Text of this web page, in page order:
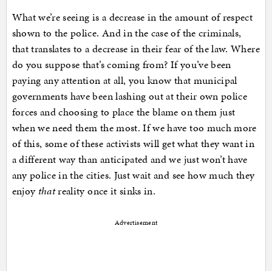
What we’re seeing is a decrease in the amount of respect
shown to the police. And in the case of the criminals,
that translates to a decrease in their fear of the law. Where
do you suppose that’s coming from? If you’ve been
paying any attention at all, you know that municipal
governments have been lashing out at their own police
forces and choosing to place the blame on them just
when we need them the most. If we have too much more
of this, some of these activists will get what they want in
a different way than anticipated and we just won’t have
any police in the cities. Just wait and see how much they
enjoy thatreality once it sinks in.
Advertisement